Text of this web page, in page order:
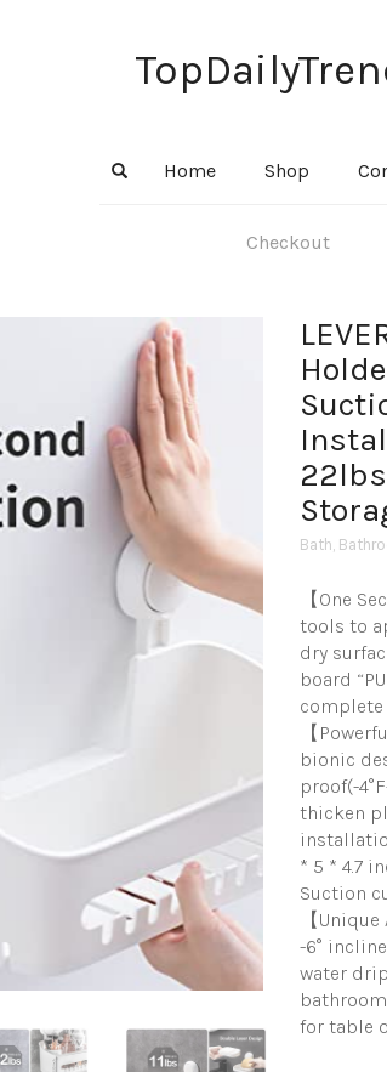
Home Shop
Checkout
Bath,
【One
tools to
dry
board
complete
【
bionic
proof(-
thicken
* 5 * 4.7
Suction
【
-6°
water
for table